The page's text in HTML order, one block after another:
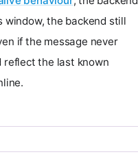
window, the backend still
if the message never
reflect the last known